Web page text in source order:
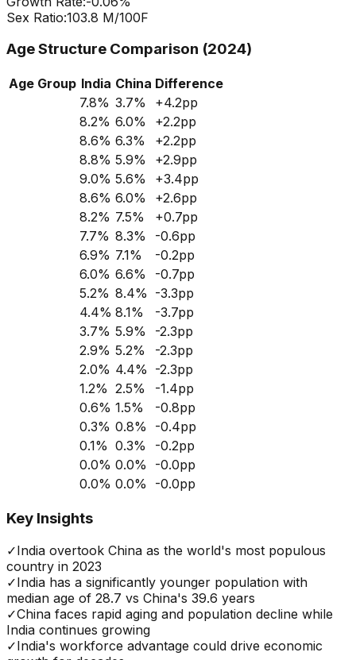
Sex Ratio:103.8 M/100F
Age Structure Comparison (2024)
Age Group India China Difference
7.8% 3.7% +4.2pp
8.2% 6.0% +2.2pp
8.6% 6.3% +2.2pp
8.8% 5.9% +2.9pp
9.0% 5.6% +3.4pp
8.6% 6.0% +2.6pp
8.2% 7.5% +0.7pp
7.7% 8.3% -0.6pp
6.9% 7.1% -0.2pp
6.0% 6.6% -0.7pp
5.2% 8.4% -3.3pp
4.4% 8.1% -3.7pp
3.7% 5.9% -2.3pp
2.9% 5.2% -2.3pp
2.0% 4.4% -2.3pp
1.2% 2.5% -1.4pp
0.6% 1.5% -0.8pp
0.3% 0.8% -0.4pp
0.1% 0.3% -0.2pp
0.0% 0.0% -0.0pp
0.0% 0.0% -0.0pp
Key Insights
✓India overtook China as the world's most populous
country in 2023
✓India has a significantly younger population with
median age of 28.7 vs China's 39.6 years
✓China faces rapid aging and population decline while
India continues growing
✓India's workforce advantage could drive economic